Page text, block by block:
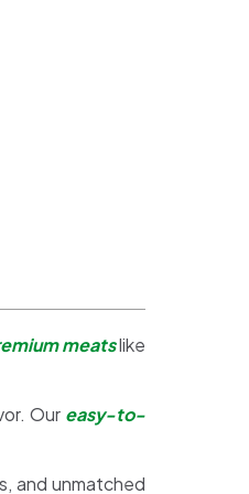
meatslike
Our easy-to-
and unmatched